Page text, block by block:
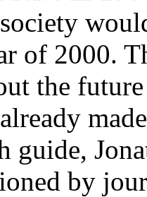
of 2000.
the
guide,
by